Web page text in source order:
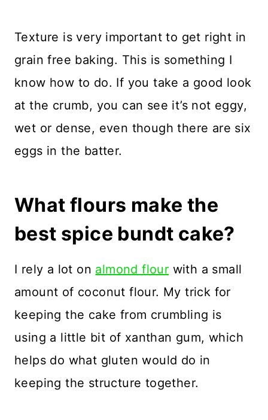
Texture is very important to get right in
grain free baking. This is something I
know how to do. If you take a good look
at the crumb, you can see it’s not eggy,
wet or dense, even though there are six
eggs in the batter.
What flours make the
best spice bundt cake?
I rely a lot on almond flour with a small
amount of coconut flour. My trick for
keeping the cake from crumbling is
using a little bit of xanthan gum, which
helps do what gluten would do in
keeping the structure together.